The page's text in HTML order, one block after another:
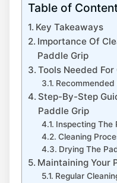
Table of
Key Takeaways
Importance Of
Paddle Grip
Tools Needed For
Recommended
Step-By-Step
Paddle Grip
Inspecting The
Cleaning
Drying The
Maintaining Your
Regular